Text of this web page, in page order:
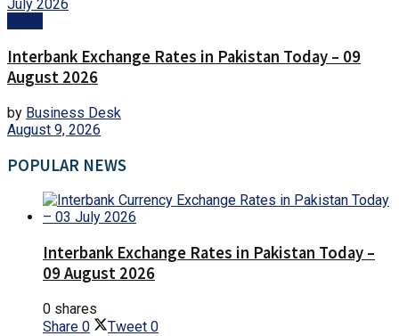
Interbank Exchange Rates in Pakistan Today – 09
August 2026
by Business Desk
August 9, 2026
POPULAR NEWS
Interbank Exchange Rates in Pakistan Today –
09 August 2026
0 shares
Share 0 Tweet 0